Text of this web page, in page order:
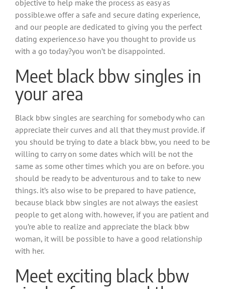
objective to help make the process as easy as
possible.we offer a safe and secure dating experience,
and our people are dedicated to giving you the perfect
dating experience.so have you thought to provide us
with a go today?you won’t be disappointed.
Meet black bbw singles in
your area
Black bbw singles are searching for somebody who can
appreciate their curves and all that they must provide. if
you should be trying to date a black bbw, you need to be
willing to carry on some dates which will be not the
same as some other times which you are on before. you
should be ready to be adventurous and to take to new
things. it’s also wise to be prepared to have patience,
because black bbw singles are not always the easiest
people to get along with. however, if you are patient and
you’re able to realize and appreciate the black bbw
woman, it will be possible to have a good relationship
with her.
Meet exciting black bbw